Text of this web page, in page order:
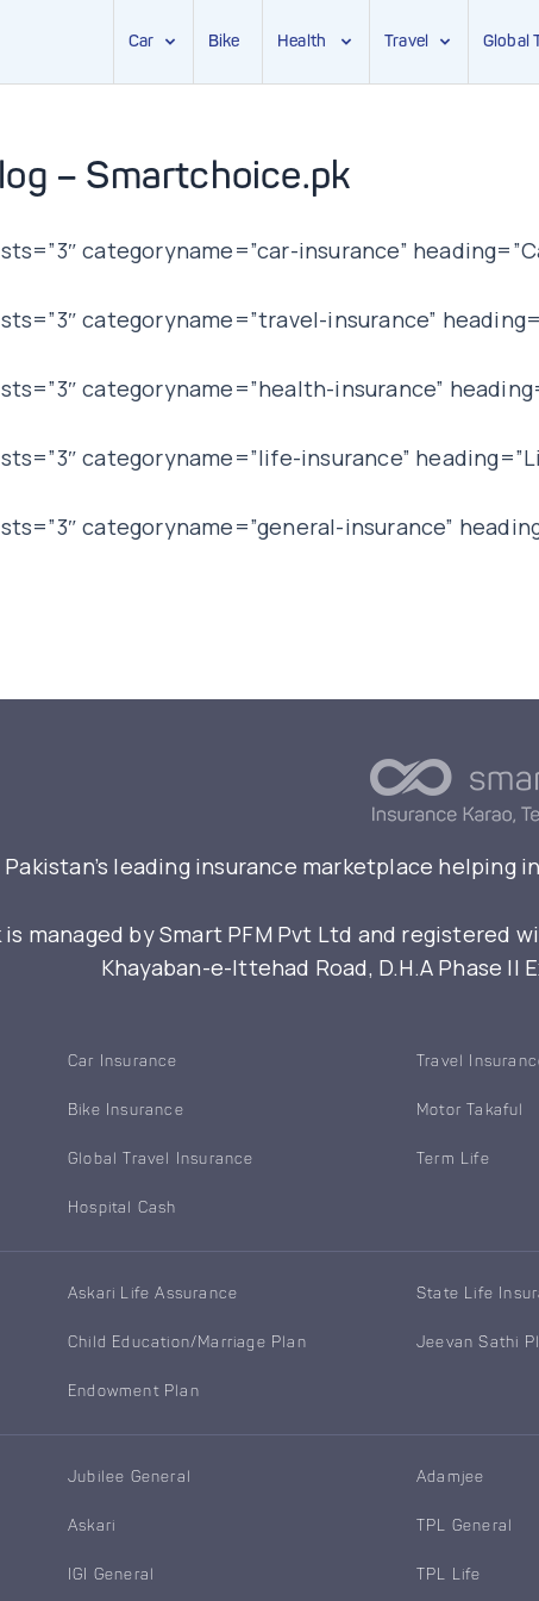
Car Bike Health Travel Global
– Smartchoice.pk
categoryname=”car-insurance”
categoryname=”travel-insurance”
categoryname=”health-insurance”
categoryname=”life-insurance”
categoryname=”general-insurance”
Pakistan’s leading insurance marketplace
managed by Smart PFM Pvt Ltd and registered
Khayaban-e-Ittehad Road, D.H.A Phase II
Car Insurance Travel
Bike Insurance Motor Takaful
Global Travel Insurance Term Life
Hospital Cash
Askari Life Assurance State Life
Child Education/Marriage Plan Jeevan Sathi
Endowment Plan
Jubilee General Adamjee
Askari TPL General
IGI General TPL Life